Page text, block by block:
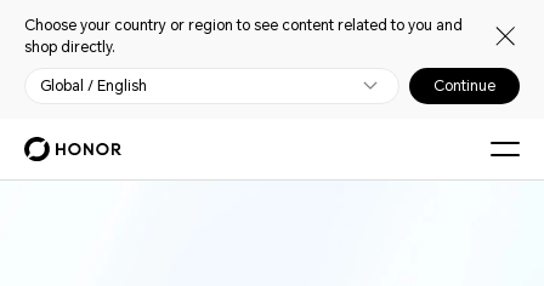
Choose your country or region to see content related to you and
shop directly.
Global / English Continue